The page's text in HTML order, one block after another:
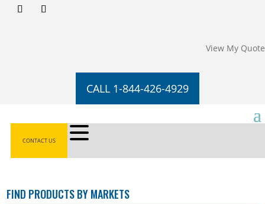
View My Quote
CALL 1-844-426-4929
CONTACT US
FIND PRODUCTS BY MARKETS